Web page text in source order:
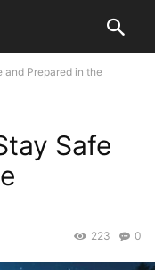
and Prepared in the
Safe
0
223